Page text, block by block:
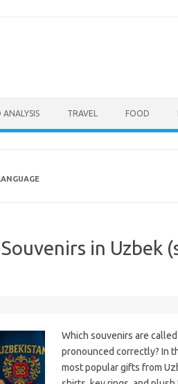
TRAVEL FOOD
in Uzbek
Which souvenirs are
pronounced correctly? In
most popular gifts from